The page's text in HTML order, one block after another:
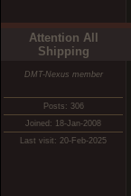
Attention All
Shipping
DMT-Nexus member
Posts: 306
Joined: 18-Jan-2008
Last visit: 20-Feb-2025